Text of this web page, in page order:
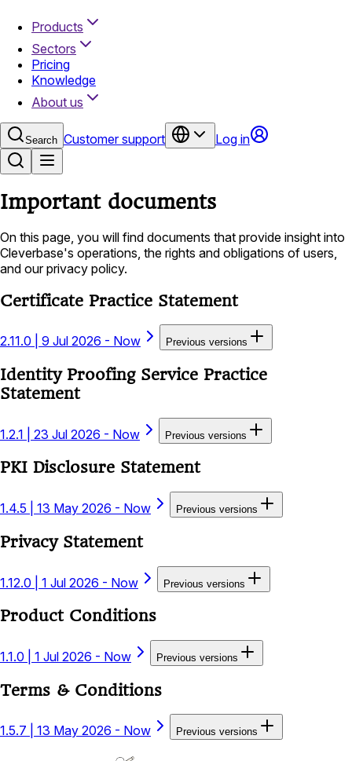
Products
Sectors
Pricing
Knowledge
About us
Search Customer support Log in
Important documents
On this page, you will find documents that provide insight into
Cleverbase's operations, the rights and obligations of users,
and our privacy policy.
Certificate Practice Statement
2.11.0 9 Jul 2026 - Now Previous versions
Identity Proofing Service Practice
Statement
1.2.1 23 Jul 2026 - Now Previous versions
PKI Disclosure Statement
1.4.5 13 May 2026 - Now Previous versions
Privacy Statement
1.12.0 1 Jul 2026 - Now Previous versions
Product Conditions
1.1.0 1 Jul 2026 - Now Previous versions
Terms & Conditions
1.5.7 13 May 2026 - Now Previous versions